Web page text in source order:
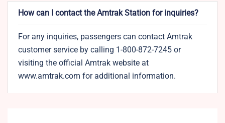
How can I contact the Amtrak Station for inquiries?
For any inquiries, passengers can contact Amtrak
customer service by calling 1-800-872-7245 or
visiting the official Amtrak website at
www.amtrak.com for additional information.